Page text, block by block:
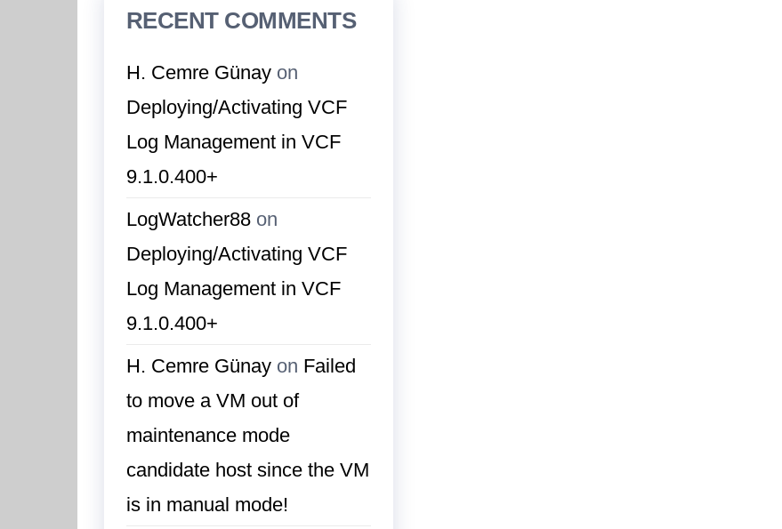
RECENT COMMENTS
H. Cemre Günay on
Deploying/Activating VCF
Log Management in VCF
9.1.0.400+
LogWatcher88 on
Deploying/Activating VCF
Log Management in VCF
9.1.0.400+
H. Cemre Günay on Failed
to move a VM out of
maintenance mode
candidate host since the VM
is in manual mode!